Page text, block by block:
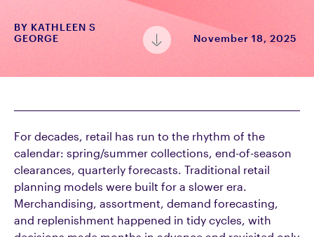
BY KATHLEEN S
GEORGE
November 18, 2025
For decades, retail has run to the rhythm of the
calendar: spring/summer collections, end-of-season
clearances, quarterly forecasts. Traditional retail
planning models were built for a slower era.
Merchandising, assortment, demand forecasting,
and replenishment happened in tidy cycles, with